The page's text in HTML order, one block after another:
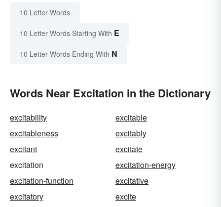
10 Letter Words
10 Letter Words Starting With E
10 Letter Words Ending With N
Words Near Excitation in the Dictionary
excitability
excitable
excitableness
excitably
excitant
excitate
excitation
excitation-energy
excitation-function
excitative
excitatory
excite